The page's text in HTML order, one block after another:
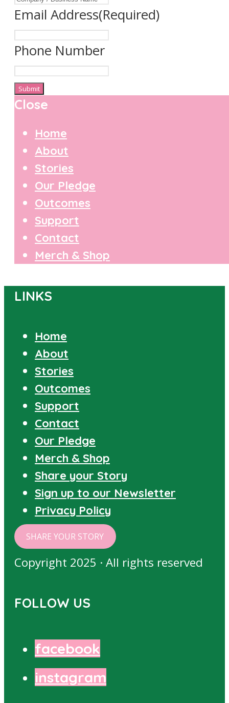
Email Address(Required)
Phone Number
Close
Home
About
Stories
Our Pledge
Outcomes
Support
Contact
Merch & Shop
LINKS
Home
About
Stories
Outcomes
Support
Contact
Our Pledge
Merch & Shop
Share your Story
Sign up to our Newsletter
Privacy Policy
SHARE YOUR STORY
Copyright 2025 · All rights reserved
FOLLOW US
facebook
instagram